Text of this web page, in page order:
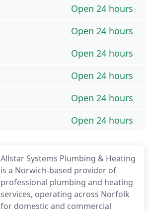
Allstar Systems Plumbing & Heating
is a Norwich-based provider of
professional plumbing and heating
services, operating across Norfolk
for domestic and commercial
Open 24 hours
Open 24 hours
Open 24 hours
Open 24 hours
Open 24 hours
Open 24 hours